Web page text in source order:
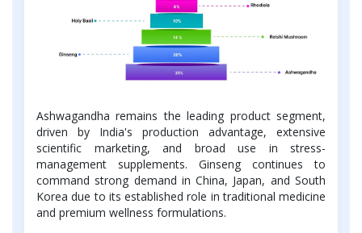
Ashwagandha remains the leading product segment,
driven by India's production advantage, extensive
scientific marketing, and broad use in stress-
management supplements. Ginseng continues to
command strong demand in China, Japan, and South
Korea due to its established role in traditional medicine
and premium wellness formulations.